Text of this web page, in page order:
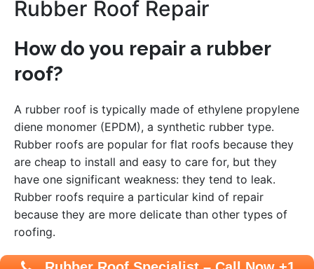
Rubber Roof Repair
How do you repair a rubber
roof?
A rubber roof is typically made of ethylene propylene
diene monomer (EPDM), a synthetic rubber type.
Rubber roofs are popular for flat roofs because they
are cheap to install and easy to care for, but they
have one significant weakness: they tend to leak.
Rubber roofs require a particular kind of repair
because they are more delicate than other types of
roofing.